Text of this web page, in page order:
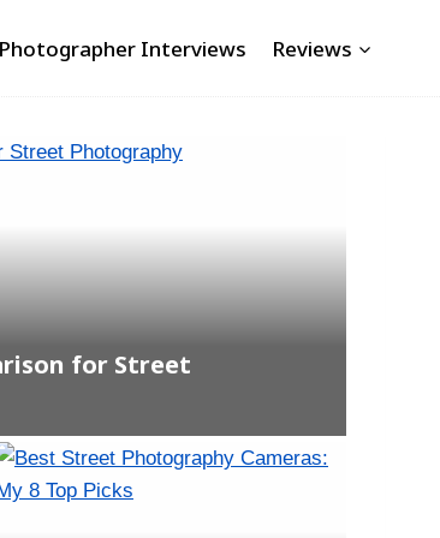
Photographer Interviews Reviews
for Street